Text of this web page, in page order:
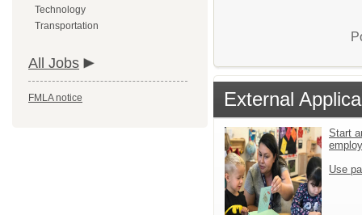
Technology
Transportation
All Jobs
FMLA notice External
Start
Use